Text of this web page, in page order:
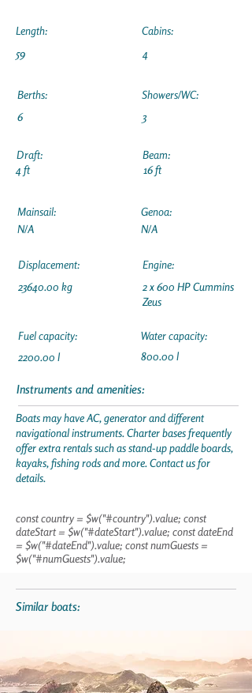
Length:
59
Cabins:
4
Berths:
6
Draft:
4 ft
Showers/WC:
3
Beam:
16 ft
Mainsail:
N/A
Displacement:
23640.00 kg
Fuel capacity:
2200.00 l
Genoa:
N/A
Engine:
2 x 600 HP Cummins
Zeus
Water capacity:
800.00 l
Instruments and amenities:
Boats may have AC, generator and different
navigational instruments. Charter bases frequently
offer extra rentals such as stand-up paddle boards,
kayaks, fishing rods and more. Contact us for
details.
const country = $w("#country").value; const
dateStart = $w("#dateStart").value; const dateEnd
= $w("#dateEnd").value; const numGuests =
$w("#numGuests").value;
Similar boats: